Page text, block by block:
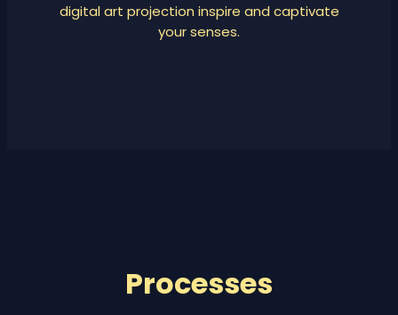
digital art projection inspire and captivate
your senses.
Processes